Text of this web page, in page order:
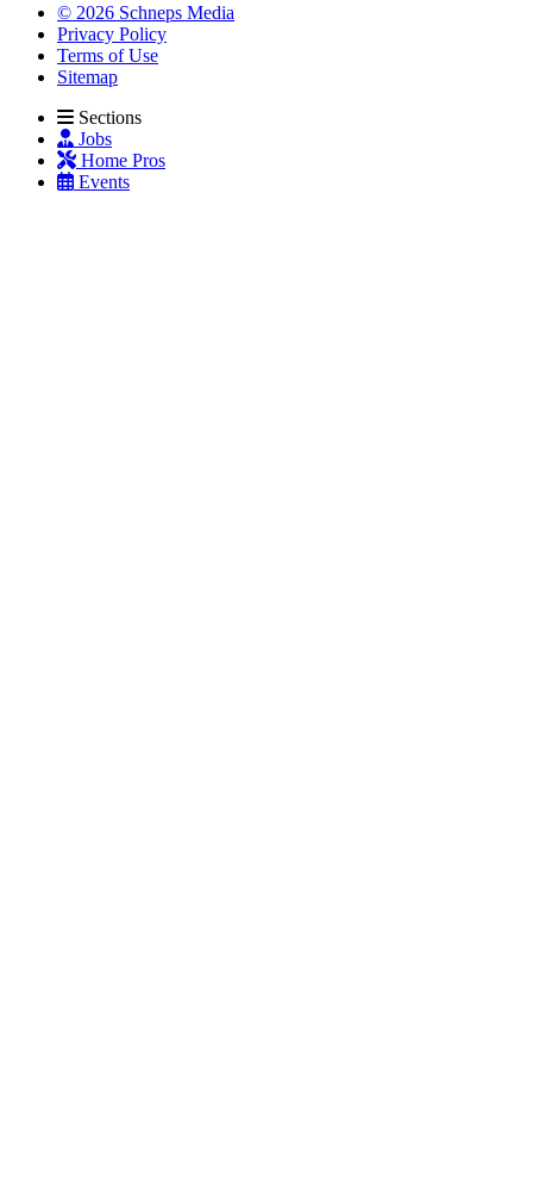
© 2026 Schneps Media
Privacy Policy
Terms of Use
Sitemap
Sections
Jobs
Home Pros
Events